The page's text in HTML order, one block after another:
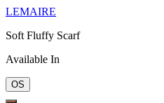
LEMAIRE
Soft Fluffy Scarf
Available In
OS